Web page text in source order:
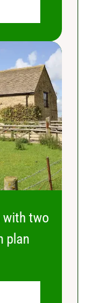
with two
plan